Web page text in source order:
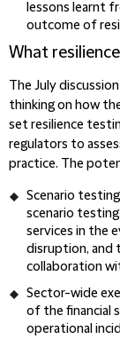
lessons learnt
outcome of
What
The July
thinking on how
set resilience
regulators to
practice. The
Scenario
scenario
services in the
disruption, and
collaboration
Sector-wide
of the financial
operational